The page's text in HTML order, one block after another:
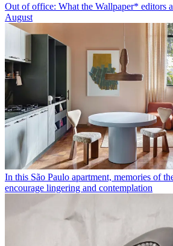
Out of office: What the Wallpaper* editors
August
In this São Paulo apartment, memories of
encourage lingering and contemplation